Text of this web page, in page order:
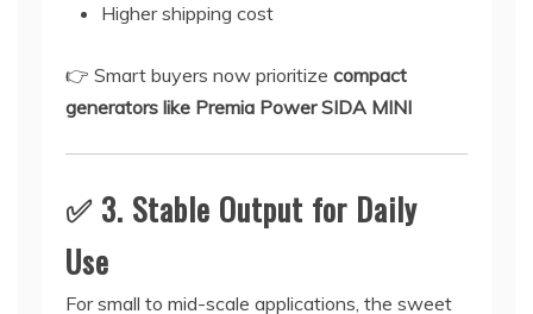
Higher shipping cost
👉 Smart buyers now prioritize compact
generators like Premia Power SIDA MINI
✅ 3. Stable Output for Daily
Use
For small to mid-scale applications, the sweet